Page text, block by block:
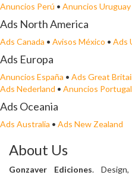
Anuncios Perú • Anuncios Uruguay
Ads North America
Ads Canada • Avisos México • Ads
Ads Europa
Anuncios España • Ads Great
Ads Nederland • Anuncios Portugal
Ads Oceania
Ads Australia • Ads New Zealand
About Us
Gonzaver Ediciones.